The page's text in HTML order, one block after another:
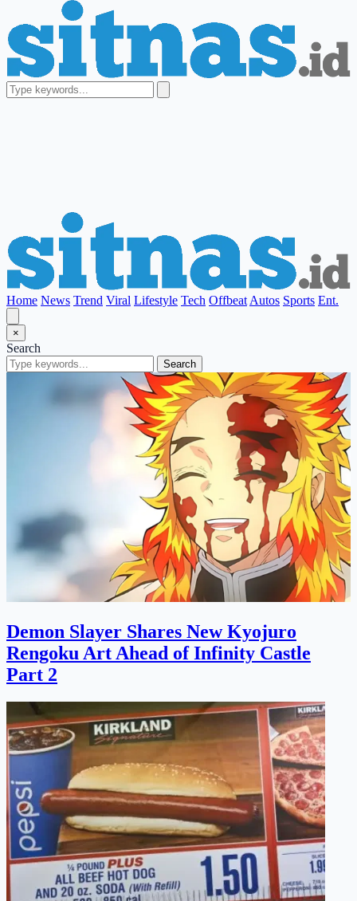
Home News Trend Viral Lifestyle Tech Offbeat Autos Sports Ent.
×
Search
Search
Demon Slayer Shares New Kyojuro
Rengoku Art Ahead of Infinity Castle
Part 2